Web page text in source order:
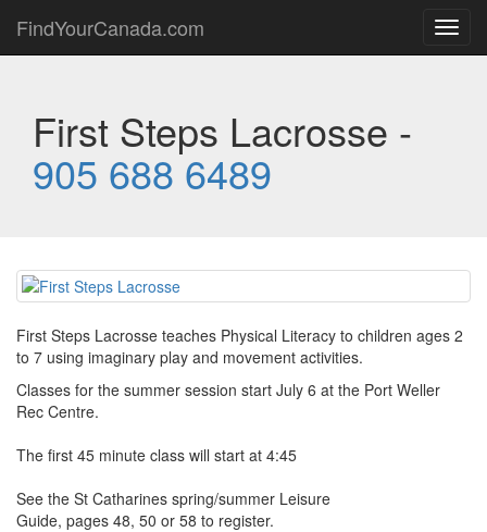
FindYourCanada.com
First Steps Lacrosse -
905 688 6489
First Steps Lacrosse teaches Physical Literacy to children ages 2
to 7 using imaginary play and movement activities.
Classes for the summer session start July 6 at the Port Weller
Rec Centre.
The first 45 minute class will start at 4:45
See the St Catharines spring/summer Leisure
Guide, pages 48, 50 or 58 to register.